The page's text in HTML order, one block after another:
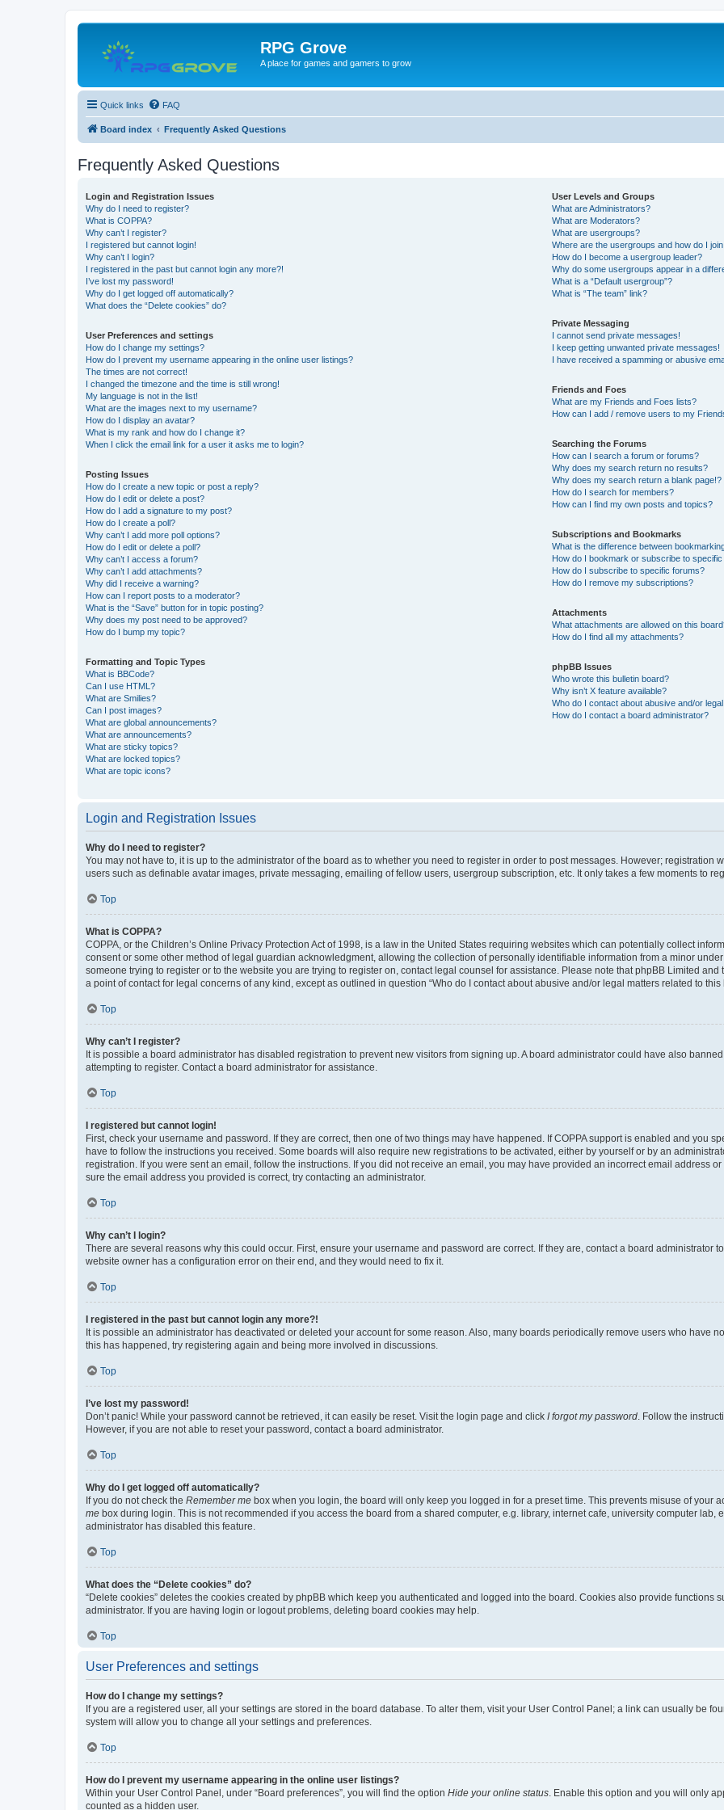
RPG Grove
A place for games and gamers to grow
Quick links FAQ
Board index Frequently Asked Questions
Frequently Asked Questions
Login and Registration Issues
Why do I need to register?
What is COPPA?
Why can’t I register?
I registered but cannot login!
Why can’t I login?
I registered in the past but cannot login any more?!
I’ve lost my password!
Why do I get logged off automatically?
What does the “Delete cookies” do?
User Preferences and settings
How do I change my settings?
How do I prevent my username appearing in the online user listings?
The times are not correct!
I changed the timezone and the time is still wrong!
My language is not in the list!
What are the images next to my username?
How do I display an avatar?
What is my rank and how do I change it?
When I click the email link for a user it asks me to login?
Posting Issues
How do I create a new topic or post a reply?
How do I edit or delete a post?
How do I add a signature to my post?
How do I create a poll?
Why can’t I add more poll options?
How do I edit or delete a poll?
Why can’t I access a forum?
Why can’t I add attachments?
Why did I receive a warning?
How can I report posts to a moderator?
What is the “Save” button for in topic posting?
Why does my post need to be approved?
How do I bump my topic?
Formatting and Topic Types
What is BBCode?
Can I use HTML?
What are Smilies?
Can I post images?
What are global announcements?
What are announcements?
What are sticky topics?
What are locked topics?
What are topic icons?
User Levels and Groups
What are Administrators?
What are Moderators?
What are usergroups?
Where are the usergroups and how do I
How do I become a usergroup leader?
Why do some usergroups appear in a
What is a “Default usergroup”?
What is “The team” link?
Private Messaging
I cannot send private messages!
I keep getting unwanted private messages!
I have received a spamming or abusive
Friends and Foes
What are my Friends and Foes lists?
How can I add / remove users to my
Searching the Forums
How can I search a forum or forums?
Why does my search return no results?
Why does my search return a blank page!?
How do I search for members?
How can I find my own posts and topics?
Subscriptions and Bookmarks
What is the difference between
How do I bookmark or subscribe to
How do I subscribe to specific forums?
How do I remove my subscriptions?
Attachments
What attachments are allowed on this
How do I find all my attachments?
phpBB Issues
Who wrote this bulletin board?
Why isn’t X feature available?
Who do I contact about abusive and/or
How do I contact a board administrator?
Login and Registration Issues
Why do I need to register?
You may not have to, it is up to the administrator of the board as to whether you need to register in order to post messages. However;
users such as definable avatar images, private messaging, emailing of fellow users, usergroup subscription, etc. It only takes a few moments to
Top
What is COPPA?
COPPA, or the Children’s Online Privacy Protection Act of 1998, is a law in the United States requiring websites which can potentially collect
consent or some other method of legal guardian acknowledgment, allowing the collection of personally identifiable information from a minor
someone trying to register or to the website you are trying to register on, contact legal counsel for assistance. Please note that phpBB Limited
a point of contact for legal concerns of any kind, except as outlined in question “Who do I contact about abusive and/or legal matters related to this
Top
Why can’t I register?
It is possible a board administrator has disabled registration to prevent new visitors from signing up. A board administrator could have also
attempting to register. Contact a board administrator for assistance.
Top
I registered but cannot login!
First, check your username and password. If they are correct, then one of two things may have happened. If COPPA support is enabled and you
have to follow the instructions you received. Some boards will also require new registrations to be activated, either by yourself or by an
registration. If you were sent an email, follow the instructions. If you did not receive an email, you may have provided an incorrect email address
sure the email address you provided is correct, try contacting an administrator.
Top
Why can’t I login?
There are several reasons why this could occur. First, ensure your username and password are correct. If they are, contact a board administrator
website owner has a configuration error on their end, and they would need to fix it.
Top
I registered in the past but cannot login any more?!
It is possible an administrator has deactivated or deleted your account for some reason. Also, many boards periodically remove users who have
this has happened, try registering again and being more involved in discussions.
Top
I’ve lost my password!
Don’t panic! While your password cannot be retrieved, it can easily be reset. Visit the login page and click I forgot my password. Follow the
However, if you are not able to reset your password, contact a board administrator.
Top
Why do I get logged off automatically?
If you do not check the Remember me box when you login, the board will only keep you logged in for a preset time. This prevents misuse of your
me box during login. This is not recommended if you access the board from a shared computer, e.g. library, internet cafe, university computer lab,
administrator has disabled this feature.
Top
What does the “Delete cookies” do?
“Delete cookies” deletes the cookies created by phpBB which keep you authenticated and logged into the board. Cookies also provide functions
administrator. If you are having login or logout problems, deleting board cookies may help.
Top
User Preferences and settings
How do I change my settings?
If you are a registered user, all your settings are stored in the board database. To alter them, visit your User Control Panel; a link can usually be
system will allow you to change all your settings and preferences.
Top
How do I prevent my username appearing in the online user listings?
Within your User Control Panel, under “Board preferences”, you will find the option Hide your online status. Enable this option and you will only
counted as a hidden user.